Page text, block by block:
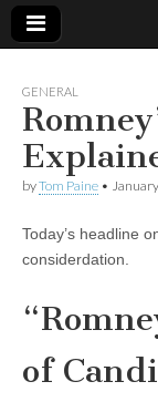
GENERAL
byTom Paine •
Today’s headline
considerdation.
of